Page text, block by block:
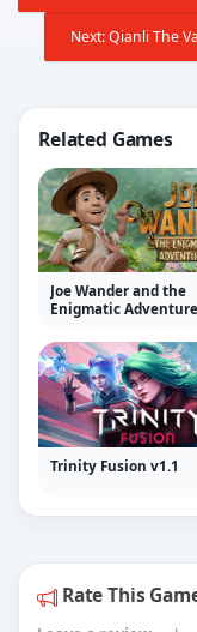
Next: Qianli The
Related Games
Joe Wander and the
Enigmatic
Trinity Fusion v1.1
Rate This